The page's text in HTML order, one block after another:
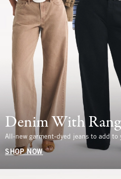
Denim With
All-new garment-dyed jeans to add to
SHOP NOW